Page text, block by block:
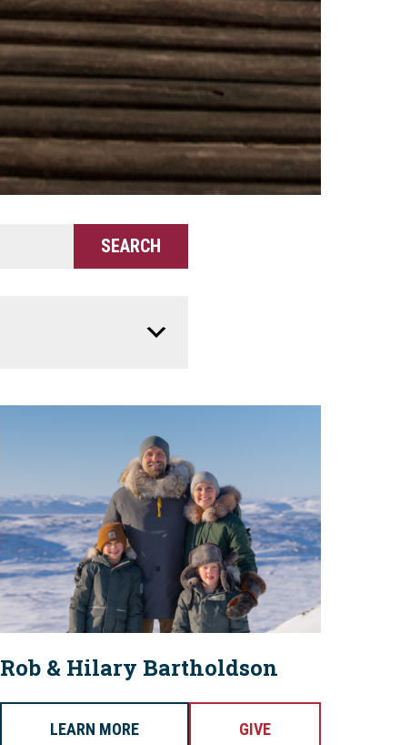
SEARCH
Rob & Hilary Bartholdson
LEARN MORE GIVE